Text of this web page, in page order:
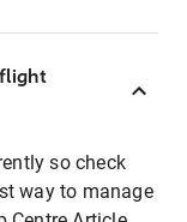
so check
way to manage